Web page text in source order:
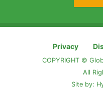
Privacy
COPYRIGHT ©
All
Site by: